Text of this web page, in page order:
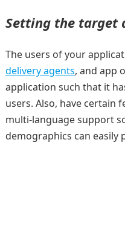
Setting the target
The users of your
delivery agents, and app
application such that it
users. Also, have certain
multi-language support
demographics can easily